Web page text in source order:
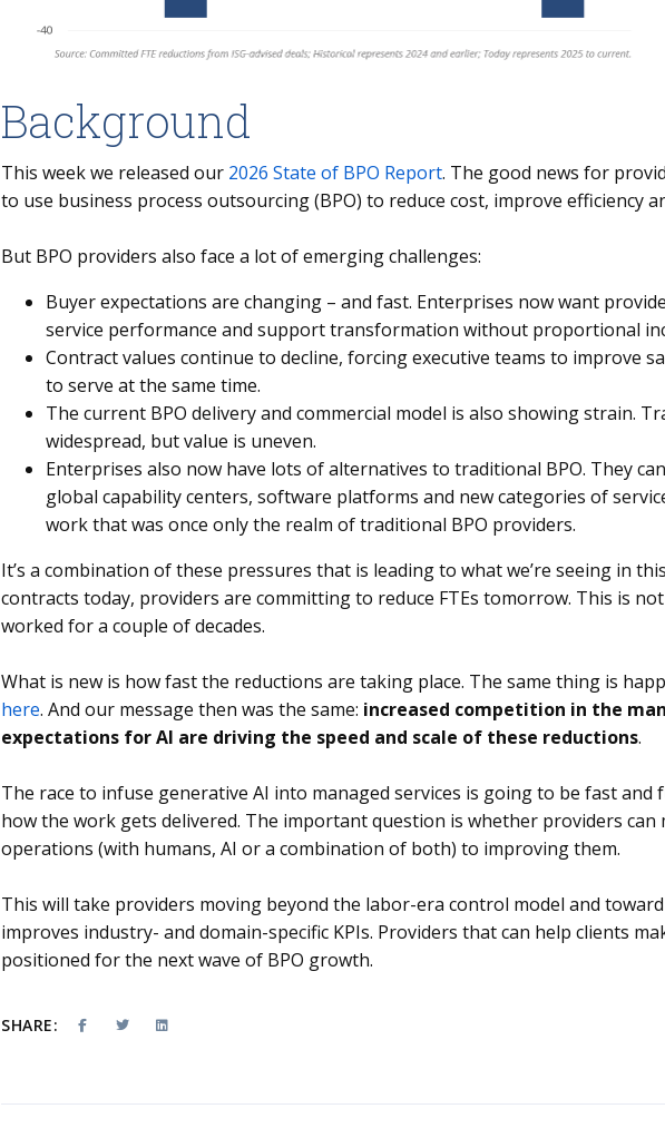
Background
This week we released our 2026 State of BPO Report. The good news for
to use business process outsourcing (BPO) to reduce cost, improve efficiency
But BPO providers also face a lot of emerging challenges:
Buyer expectations are changing – and fast. Enterprises now want
service performance and support transformation without proportional
Contract values continue to decline, forcing executive teams to improve
to serve at the same time.
The current BPO delivery and commercial model is also showing strain.
widespread, but value is uneven.
Enterprises also now have lots of alternatives to traditional BPO. They
global capability centers, software platforms and new categories of
work that was once only the realm of traditional BPO providers.
It’s a combination of these pressures that is leading to what we’re seeing in
contracts today, providers are committing to reduce FTEs tomorrow. This is
worked for a couple of decades.
What is new is how fast the reductions are taking place. The same thing is
here. And our message then was the same: increased competition in the
expectations for AI are driving the speed and scale of these reductions.
The race to infuse generative AI into managed services is going to be fast and
how the work gets delivered. The important question is whether providers
operations (with humans, AI or a combination of both) to improving them.
This will take providers moving beyond the labor-era control model and
improves industry- and domain-specific KPIs. Providers that can help clients
positioned for the next wave of BPO growth.
SHARE: